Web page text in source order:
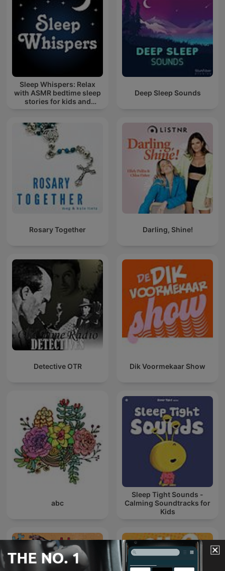
Sleep Whispers: Relax
with ASMR bedtime sleep
stories for kids and
Deep Sleep Sounds
Rosary Together Darling, Shine!
Detective OTR Dik Voormekaar Show
abc
Sleep Tight Sounds -
Calming Soundtracks for
Kids